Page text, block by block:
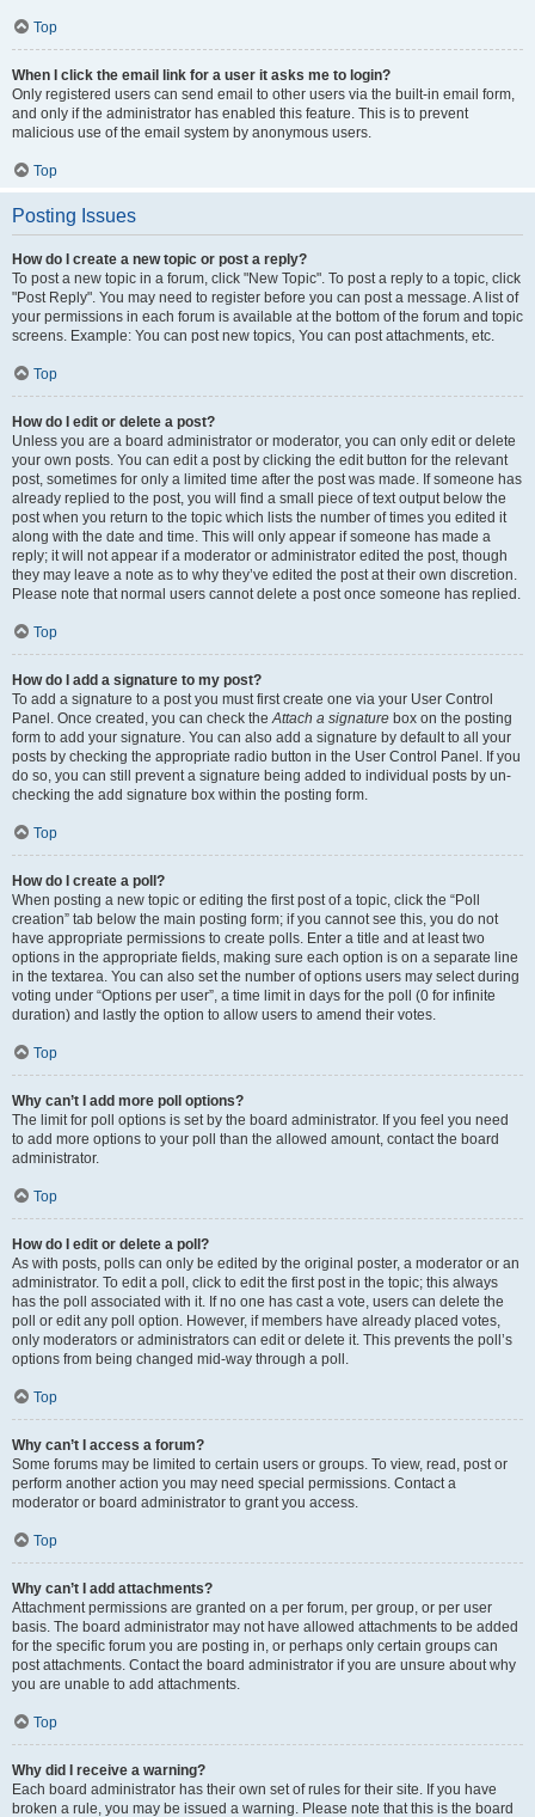
Top
When I click the email link for a user it asks me to login?
Only registered users can send email to other users via the built-in email form,
and only if the administrator has enabled this feature. This is to prevent
malicious use of the email system by anonymous users.
Top
Posting Issues
How do I create a new topic or post a reply?
To post a new topic in a forum, click "New Topic". To post a reply to a topic, click
"Post Reply". You may need to register before you can post a message. A list of
your permissions in each forum is available at the bottom of the forum and topic
screens. Example: You can post new topics, You can post attachments, etc.
Top
How do I edit or delete a post?
Unless you are a board administrator or moderator, you can only edit or delete
your own posts. You can edit a post by clicking the edit button for the relevant
post, sometimes for only a limited time after the post was made. If someone has
already replied to the post, you will find a small piece of text output below the
post when you return to the topic which lists the number of times you edited it
along with the date and time. This will only appear if someone has made a
reply; it will not appear if a moderator or administrator edited the post, though
they may leave a note as to why they’ve edited the post at their own discretion.
Please note that normal users cannot delete a post once someone has replied.
Top
How do I add a signature to my post?
To add a signature to a post you must first create one via your User Control
Panel. Once created, you can check theAttach a signature box on the posting
form to add your signature. You can also add a signature by default to all your
posts by checking the appropriate radio button in the User Control Panel. If you
do so, you can still prevent a signature being added to individual posts by un-
checking the add signature box within the posting form.
Top
How do I create a poll?
When posting a new topic or editing the first post of a topic, click the “Poll
creation” tab below the main posting form; if you cannot see this, you do not
have appropriate permissions to create polls. Enter a title and at least two
options in the appropriate fields, making sure each option is on a separate line
in the textarea. You can also set the number of options users may select during
voting under “Options per user”, a time limit in days for the poll (0 for infinite
duration) and lastly the option to allow users to amend their votes.
Top
Why can’t I add more poll options?
The limit for poll options is set by the board administrator. If you feel you need
to add more options to your poll than the allowed amount, contact the board
administrator.
Top
How do I edit or delete a poll?
As with posts, polls can only be edited by the original poster, a moderator or an
administrator. To edit a poll, click to edit the first post in the topic; this always
has the poll associated with it. If no one has cast a vote, users can delete the
poll or edit any poll option. However, if members have already placed votes,
only moderators or administrators can edit or delete it. This prevents the poll’s
options from being changed mid-way through a poll.
Top
Why can’t I access a forum?
Some forums may be limited to certain users or groups. To view, read, post or
perform another action you may need special permissions. Contact a
moderator or board administrator to grant you access.
Top
Why can’t I add attachments?
Attachment permissions are granted on a per forum, per group, or per user
basis. The board administrator may not have allowed attachments to be added
for the specific forum you are posting in, or perhaps only certain groups can
post attachments. Contact the board administrator if you are unsure about why
you are unable to add attachments.
Top
Why did I receive a warning?
Each board administrator has their own set of rules for their site. If you have
broken a rule, you may be issued a warning. Please note that this is the board